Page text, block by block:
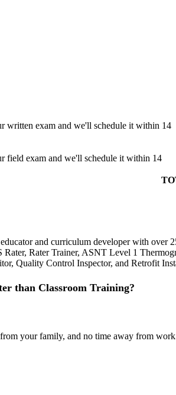
written exam and we'll schedule it within 14
field exam and we'll schedule it within 14
and curriculum developer with
Rater Trainer, ASNT Level 1
Quality Control Inspector, and Retrofit
than Classroom Training?
your family, and no time away from